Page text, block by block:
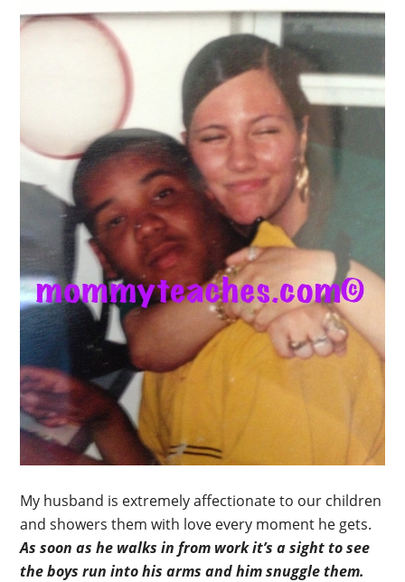
My husband is extremely affectionate to our children
and showers them with love every moment he gets.
As soon as he walks in from work it’s a sight to see
the boys run into his arms and him snuggle them.